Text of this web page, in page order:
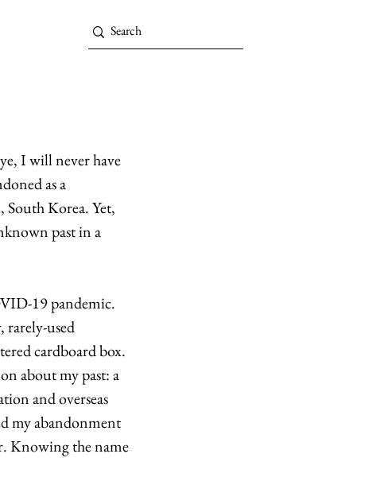
I will never have
as a
South Korea. Yet,
past in a
19 pandemic.
rarely-used
cardboard box.
about my past: a
and overseas
my abandonment
Knowing the name